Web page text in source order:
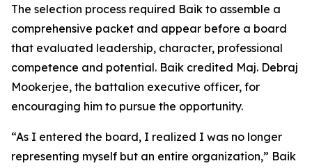
The selection process required Baik to assemble a
comprehensive packet and appear before a board
that evaluated leadership, character, professional
competence and potential. Baik credited Maj. Debraj
Mookerjee, the battalion executive officer, for
encouraging him to pursue the opportunity.
“As I entered the board, I realized I was no longer
representing myself but an entire organization,” Baik